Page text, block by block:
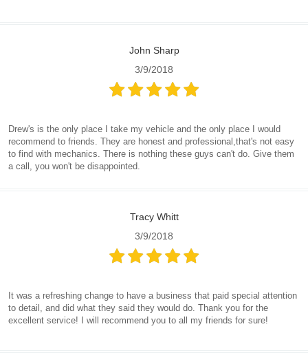
John Sharp
3/9/2018
Drew's is the only place I take my vehicle and the only place I would
recommend to friends. They are honest and professional,that's not easy
to find with mechanics. There is nothing these guys can't do. Give them
a call, you won't be disappointed.
Tracy Whitt
3/9/2018
It was a refreshing change to have a business that paid special attention
to detail, and did what they said they would do. Thank you for the
excellent service! I will recommend you to all my friends for sure!